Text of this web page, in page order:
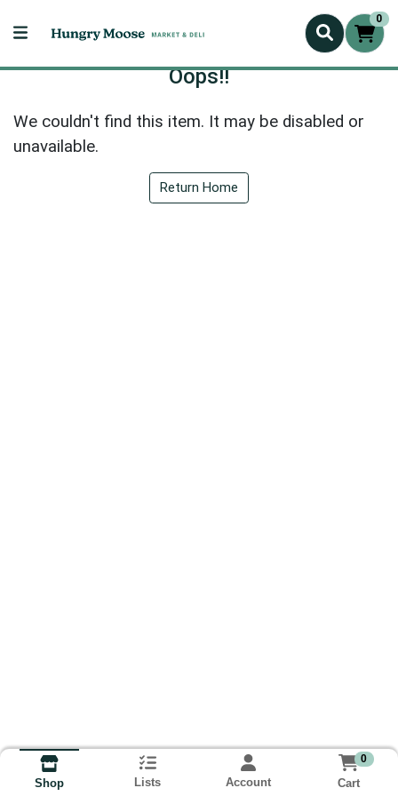
0
Oops!!
We couldn't find this item. It may be disabled or
unavailable.
Return Home
Shop Lists Account
0
Cart